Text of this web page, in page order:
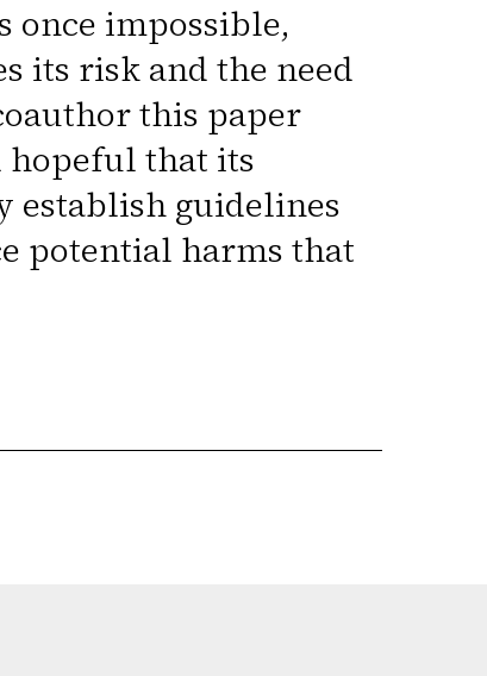
once impossible,
its risk and the need
this paper
hopeful that its
establish guidelines
potential harms that